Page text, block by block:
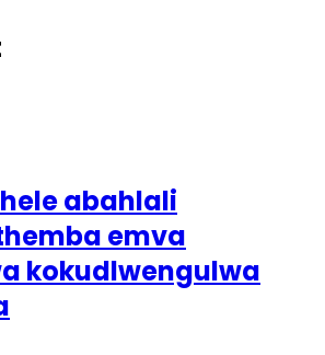
abahlali
emva
kokudlwengulwa